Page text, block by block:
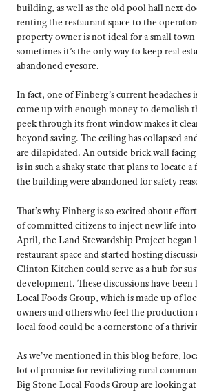
building, as well as the old pool hall next
renting the restaurant space to the
property owner is not ideal for a small
sometimes it’s the only way to keep real
abandoned eyesore.
In fact, one of Finberg’s current
come up with enough money to demolish
peek through its front window makes it
beyond saving. The ceiling has collapsed
are dilapidated. An outside brick wall
is in such a shaky state that plans to locate a
the building were abandoned for safety
That’s why Finberg is so excited about
of committed citizens to inject new life
April, the Land Stewardship Project began
restaurant space and started hosting
Clinton Kitchen could serve as a hub for
development. These discussions have
Local Foods Group, which is made up of
owners and others who feel the
local food could be a cornerstone of a
As we’ve mentioned in this blog before,
lot of promise for revitalizing rural
Big Stone Local Foods Group are looking